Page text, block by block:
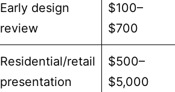
Early design
review
$100–
$700
Residential/retail
presentation
$500–
$5,000